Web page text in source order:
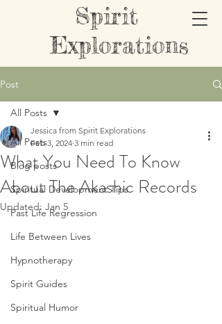
Spirit
Explorations
Post
All Posts
Blog posts
Spiritual Development Tips
Past Life Regression
Life Between Lives
Hypnotherapy
Spirit Guides
Spiritual Humor
All Posts
What You Need To Know
About The Akashic Records
Jessica from Spirit Explorations
Feb 3, 2024 3 min read
Updated: Jan 5